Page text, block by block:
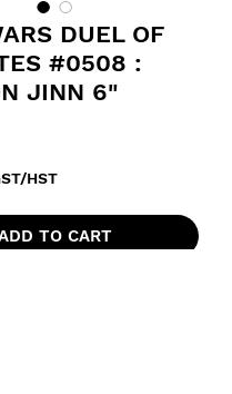
DUEL OF
#0508 :
JINN 6"
HST
TO CART